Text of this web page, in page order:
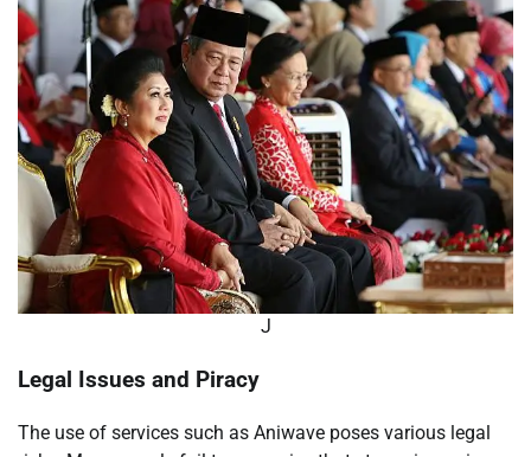
J
Legal Issues and Piracy
The use of services such as Aniwave poses various legal